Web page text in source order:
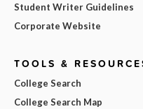
Student Writer Guidelines
Corporate Website
TOOLS &
College Search
College Search Map